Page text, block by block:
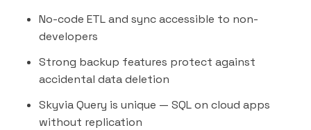
No-code ETL and sync accessible to non-
developers
Strong backup features protect against
accidental data deletion
Skyvia Query is unique — SQL on cloud apps
without replication